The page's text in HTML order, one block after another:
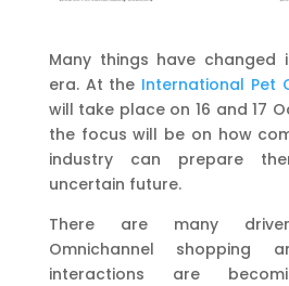
Many things have changed
era. At the International Pet
will take place on 16 and 17
the focus will be on how
industry can prepare
uncertain future.
There are many
Omnichannel shopping
interactions are